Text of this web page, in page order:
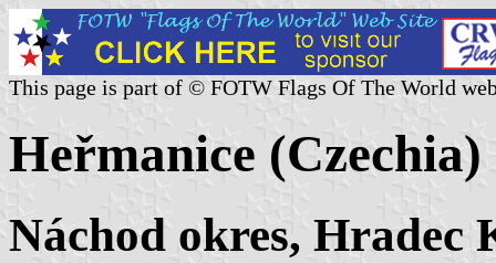
This page is part of © FOTW Flags Of The World
Heřmanice (Czechia)
Náchod okres, Hradec